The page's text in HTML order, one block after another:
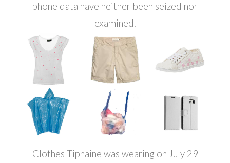
phone data have neither been seized nor
examined.
Clothes Tiphaine was wearing on July 29